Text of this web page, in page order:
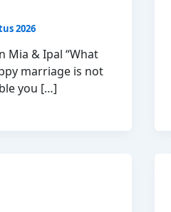
2026
Mia & Ipal “What
marriage is not
you […]